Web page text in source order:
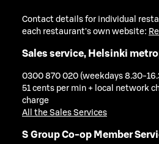
Contact details for individual
each restaurant's own website:
Sales service, Helsinki
0300 870 020 (weekdays 8.30-
51 cents per min + local network
charge
All the Sales Services
S Group Co-op Member